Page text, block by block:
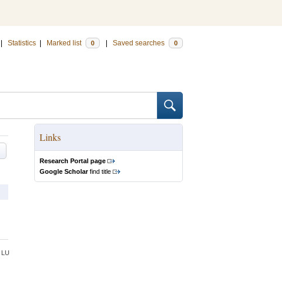
Statistics Marked list 0 Saved searches 0
Links
Research Portal page
Google Scholarfind title
LU